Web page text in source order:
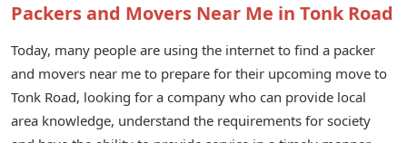
Packers and Movers Near Me in Tonk Road
Today, many people are using the internet to find a packer
and movers near me to prepare for their upcoming move to
Tonk Road, looking for a company who can provide local
area knowledge, understand the requirements for society